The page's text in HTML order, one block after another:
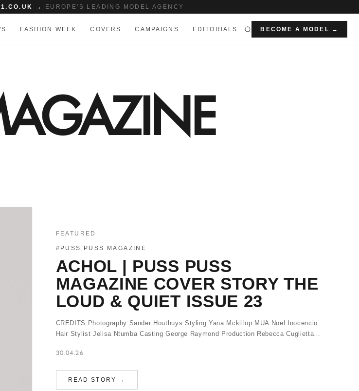
→ EUROPE'S LEADING MODEL AGENCY
FASHION WEEK COVERS CAMPAIGNS EDITORIALS BECOME A MODEL →
FEATURED
#PUSS PUSS MAGAZINE
ACHOL | PUSS PUSS
MAGAZINE COVER STORY THE
LOUD & QUIET ISSUE 23
CREDITS Photography Sander Houthuys Styling Yana Mckillop MUA Noel Inocencio
Hair Stylist Jelisa Ntumba Casting George Raymond Production Rebecca Cuglietta…
30.04.26
READ STORY →